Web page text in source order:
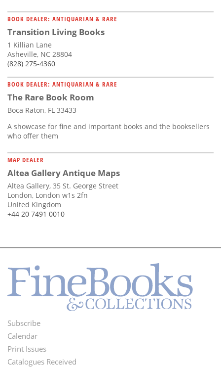
BOOK DEALER: ANTIQUARIAN & RARE
Transition Living Books
1 Killian Lane
Asheville, NC 28804
(828) 275-4360
BOOK DEALER: ANTIQUARIAN & RARE
The Rare Book Room
Boca Raton, FL 33433
A showcase for fine and important books and the booksellers
who offer them
MAP DEALER
Altea Gallery Antique Maps
Altea Gallery, 35 St. George Street
London, London w1s 2fn
United Kingdom
+44 20 7491 0010
Footer
Menu
Subscribe
Calendar
Print Issues
Catalogues Received